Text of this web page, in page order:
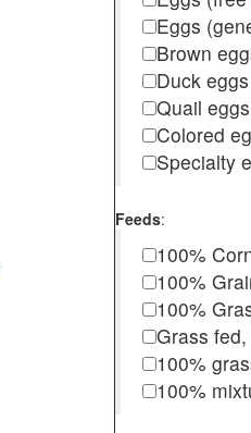
Eggs
Brown
Duck eggs
Quail eggs
Colored
Specialty
Feeds:
100%
100%
100%
Grass
100%
100%